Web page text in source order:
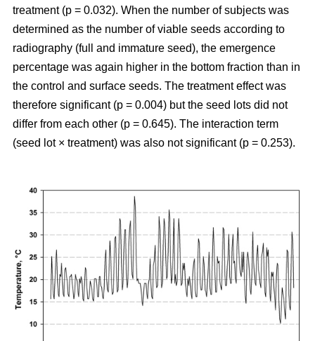
treatment (p = 0.032). When the number of subjects was
determined as the number of viable seeds according to
radiography (full and immature seed), the emergence
percentage was again higher in the bottom fraction than in
the control and surface seeds. The treatment effect was
therefore significant (p = 0.004) but the seed lots did not
differ from each other (p = 0.645). The interaction term
(seed lot × treatment) was also not significant (p = 0.253).